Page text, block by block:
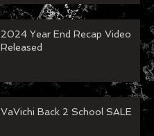
2024 Year End Recap Video
Released
VaVichi Back 2 School SALE